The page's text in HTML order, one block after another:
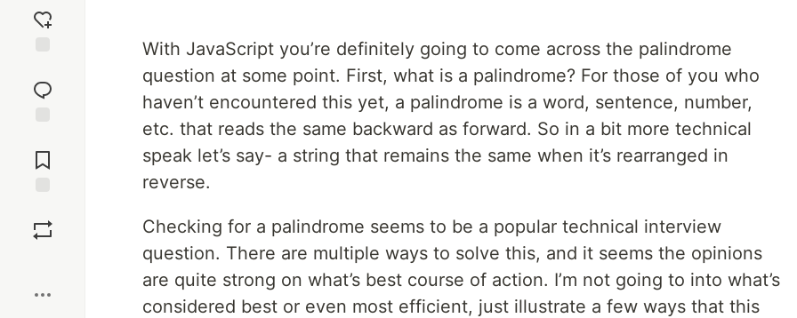
reaction
Comments
With JavaScript you’re definitely going to come across the palindrome
question at some point. First, what is a palindrome? For those of you who
haven’t encountered this yet, a palindrome is a word, sentence, number,
etc. that reads the same backward as forward. So in a bit more technical
speak let’s say- a string that remains the same when it’s rearranged in
reverse.
Checking for a palindrome seems to be a popular technical interview
question. There are multiple ways to solve this, and it seems the opinions
are quite strong on what’s best course of action. I’m not going to into what’s
considered best or even most efficient, just illustrate a few ways that this